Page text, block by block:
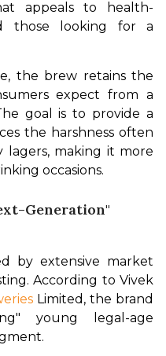
appeals to health-
those looking for a
the brew retains the
expect from a
goal is to provide a
the harshness often
lagers, making it more
occasions.
Generation"
by extensive market
According to Vivek
Limited, the brand
young legal-age